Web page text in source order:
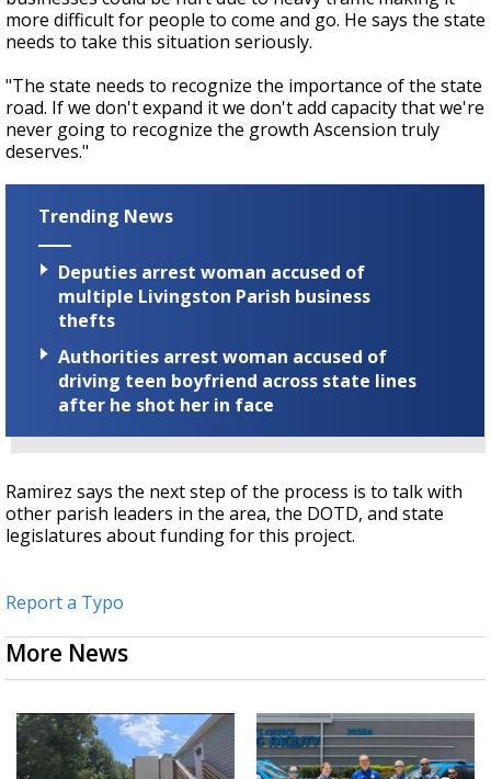
more difficult for people to come and go. He says the state
needs to take this situation seriously.
"The state needs to recognize the importance of the state
road. If we don't expand it we don't add capacity that we're
never going to recognize the growth Ascension truly
deserves."
Trending News
Deputies arrest woman accused of
multiple Livingston Parish business
thefts
Authorities arrest woman accused of
driving teen boyfriend across state lines
after he shot her in face
Ramirez says the next step of the process is to talk with
other parish leaders in the area, the DOTD, and state
legislatures about funding for this project.
Report a Typo
More News